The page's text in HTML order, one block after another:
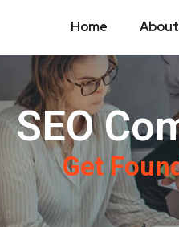
Home About
SEO
Get